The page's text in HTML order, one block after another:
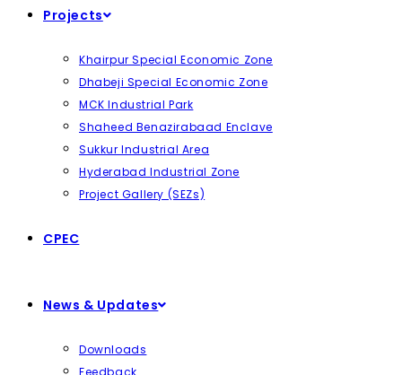
Projects
Khairpur Special Economic Zone
Dhabeji Special Economic Zone
MCK Industrial Park
Shaheed Benazirabaad Enclave
Sukkur Industrial Area
Hyderabad Industrial Zone
Project Gallery (SEZs)
CPEC
News & Updates
Downloads
Feedback